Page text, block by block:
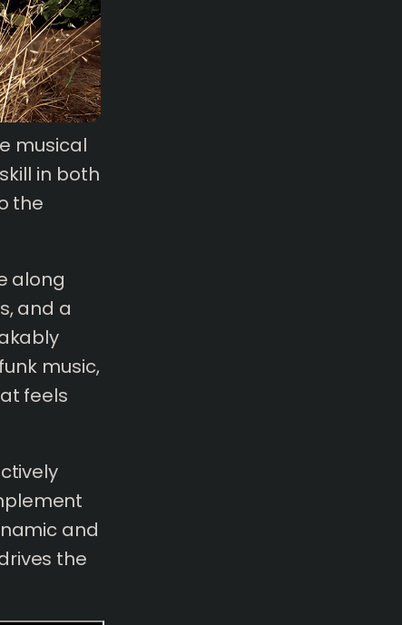
musical
in both
the
along
and a
music,
feels
and
the